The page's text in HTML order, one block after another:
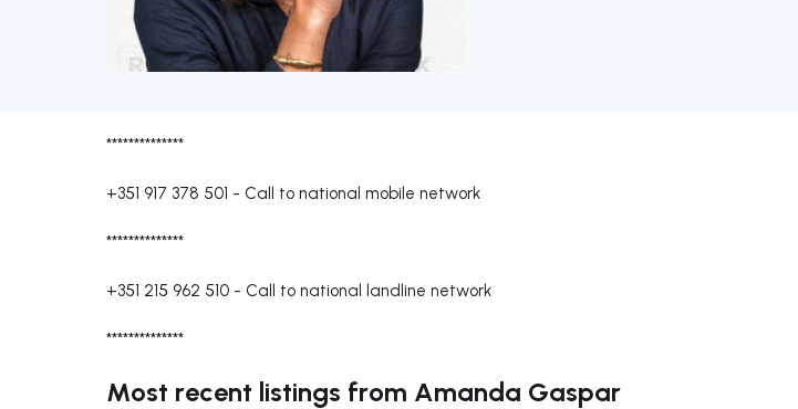
**************
+351 917 378 501 - Call to national mobile network
**************
+351 215 962 510 - Call to national landline network
**************
Most recent listings from Amanda Gaspar